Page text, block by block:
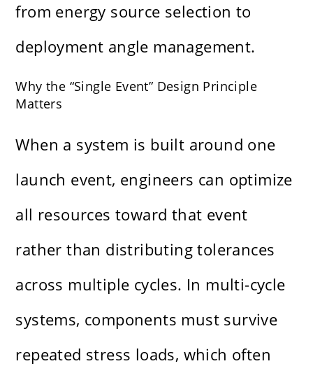
from energy source selection to
deployment angle management.
Why the “Single Event” Design Principle
Matters
When a system is built around one
launch event, engineers can optimize
all resources toward that event
rather than distributing tolerances
across multiple cycles. In multi-cycle
systems, components must survive
repeated stress loads, which often